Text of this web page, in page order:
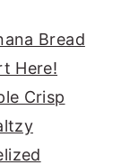
Bread
Here!
Crisp